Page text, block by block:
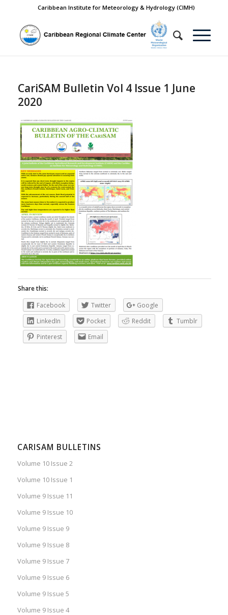
Caribbean Institute for Meteorology & Hydrology (CIMH)
CariSAM Bulletin Vol 4 Issue 1 June
2020
Share this:
Facebook
Twitter
Google
LinkedIn
Pocket Reddit
Tumblr
Pinterest
Email
CARISAM BULLETINS
Volume 10 Issue 2
Volume 10 Issue 1
Volume 9 Issue 11
Volume 9 Issue 10
Volume 9 Issue 9
Volume 9 Issue 8
Volume 9 Issue 7
Volume 9 Issue 6
Volume 9 Issue 5
Volume 9 Issue 4